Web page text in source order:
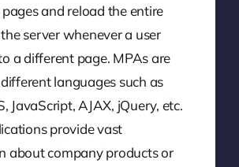
and reload the entire
server whenever a user
a different page. MPAs are
languages such as
JavaScript, AJAX, jQuery, etc.
provide vast
about company products or